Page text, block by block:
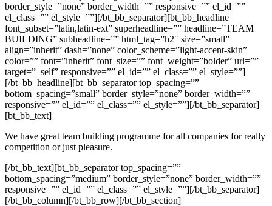
border_style=”none” border_width=”” responsive=”” el_id=””
el_class=”” el_style=””][/bt_bb_separator][bt_bb_headline
font_subset=”latin,latin-ext” superheadline=”” headline=”TEAM
BUILDING” subheadline=”” html_tag=”h2″ size=”small”
align=”inherit” dash=”none” color_scheme=”light-accent-skin”
color=”” font=”inherit” font_size=”” font_weight=”bolder” url=””
target=”_self” responsive=”” el_id=”” el_class=”” el_style=””]
[/bt_bb_headline][bt_bb_separator top_spacing=””
bottom_spacing=”small” border_style=”none” border_width=””
responsive=”” el_id=”” el_class=”” el_style=””][/bt_bb_separator]
[bt_bb_text]
We have great team building programme for all companies for really
competition or just pleasure.
[/bt_bb_text][bt_bb_separator top_spacing=””
bottom_spacing=”medium” border_style=”none” border_width=””
responsive=”” el_id=”” el_class=”” el_style=””][/bt_bb_separator]
[/bt_bb_column][/bt_bb_row][/bt_bb_section]